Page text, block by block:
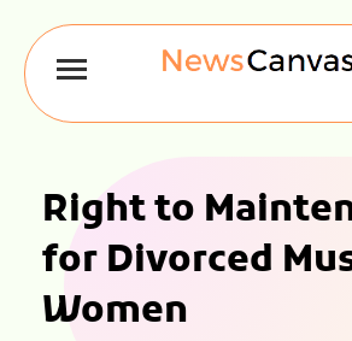
Right to
for Divorced
Women